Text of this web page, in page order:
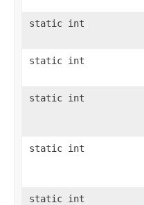
static int
static int
static int
static int
static int